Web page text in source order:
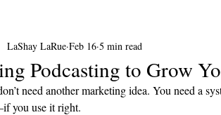
Finance and Accounting
Design Training
Podcasting to Grow
LaShay LaRue Feb 16 5 min read
need another marketing idea. You need a
you use it right.